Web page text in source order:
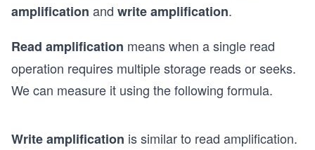
amplification and write amplification.
Read amplification means when a single read
operation requires multiple storage reads or seeks.
We can measure it using the following formula.
Write amplification is similar to read amplification.